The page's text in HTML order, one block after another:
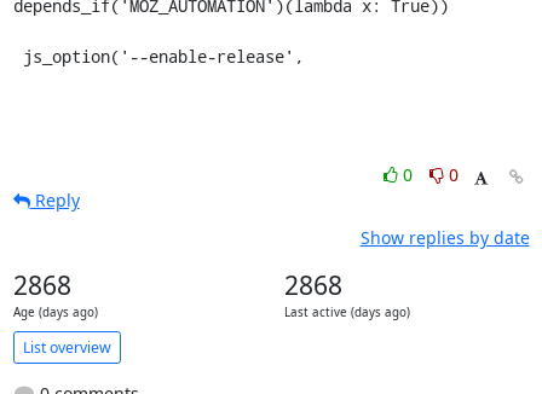
depends_if('MOZ_AUTOMATION')(lambda x: True))
js_option('--enable-release',
0
0
Reply
Show replies by date
2868
Age (days ago)
2868
Last active (days ago)
List overview